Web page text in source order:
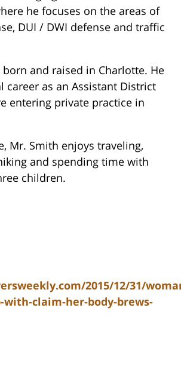
he focuses on the areas of
DUI / DWI defense and traffic
and raised in Charlotte. He
career as an Assistant District
entering private practice in
Mr. Smith enjoys traveling,
and spending time with
children.
2015/12/31/
with-claim-her-body-brews-